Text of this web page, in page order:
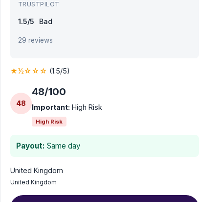
TRUSTPILOT
1.5/5 Bad
29 reviews
★½☆☆☆ (1.5/5)
48
48/100
Important: High Risk
High Risk
Payout: Same day
United Kingdom
United Kingdom